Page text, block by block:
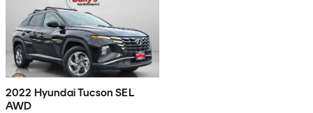
2022 Hyundai Tucson SEL
AWD